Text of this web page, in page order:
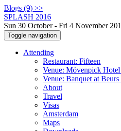
Blogs (9) >>
SPLASH 2016
Sun 30 October - Fri 4 November
Toggle navigation
Attending
Restaurant: Fifteen
Venue: Mövenpick
Venue: Banquet at
About
Travel
Visas
Amsterdam
Maps